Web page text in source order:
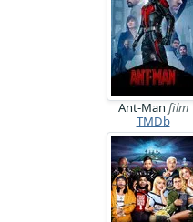
Ant-Man film
TMDb